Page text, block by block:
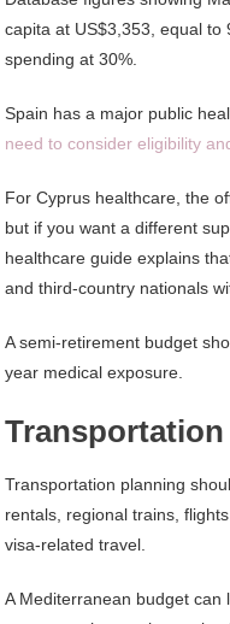
capita at US$3,353, equal to
spending at 30%.
Spain has a major public
need to consider eligibility
For Cyprus healthcare, the
but if you want a different
healthcare guide explains
and third-country nationals
A semi-retirement budget
year medical exposure.
Transportation
Transportation planning
rentals, regional trains,
visa-related travel.
A Mediterranean budget